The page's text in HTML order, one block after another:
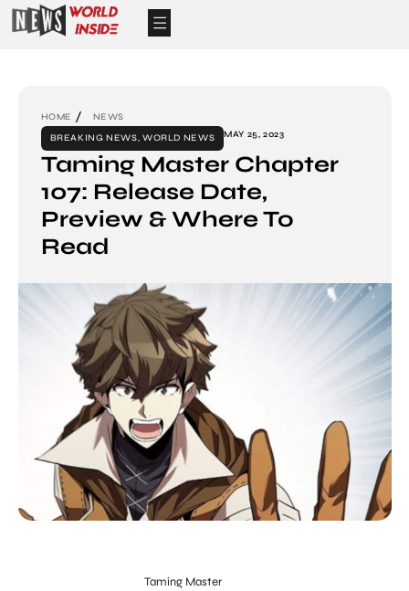
HOME
NEWS
BREAKING NEWS, WORLD NEWS MAY 25, 2023
Taming Master Chapter
107: Release Date,
Preview & Where To
Read
Taming Master